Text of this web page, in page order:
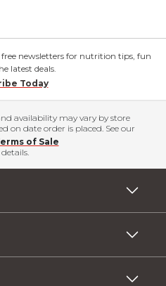
newsletters for nutrition tips, fun
latest deals.
Today
availability may vary by store
on date order is placed. See our
of Sale